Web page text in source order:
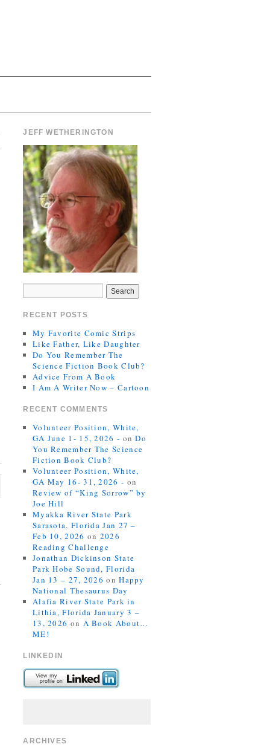
JEFF WETHERINGTON
RECENT POSTS
My Favorite Comic Strips
Like Father, Like Daughter
Do You Remember The
Science Fiction Book Club?
Advice From A Book
I Am A Writer Now – Cartoon
RECENT COMMENTS
Volunteer Position, White,
GA June 1- 15, 2026 - onDo
You Remember The Science
Fiction Book Club?
Volunteer Position, White,
GA May 16- 31, 2026 - on
Review of “King Sorrow” by
Joe Hill
Myakka River State Park
Sarasota, Florida Jan 27 –
Feb 10, 2026 on 2026
Reading Challenge
Jonathan Dickinson State
Park Hobe Sound, Florida
Jan 13 – 27, 2026 onHappy
National Thesaurus Day
Alafia River State Park in
Lithia, Florida January 3 –
13, 2026 on A Book About…
ME!
LINKEDIN
ARCHIVES